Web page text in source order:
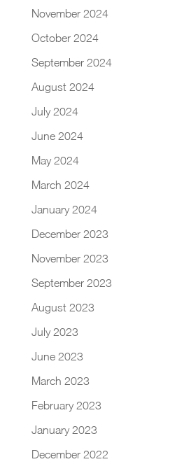
November 2024
October 2024
September 2024
August 2024
July 2024
June 2024
May 2024
March 2024
January 2024
December 2023
November 2023
September 2023
August 2023
July 2023
June 2023
March 2023
February 2023
January 2023
December 2022